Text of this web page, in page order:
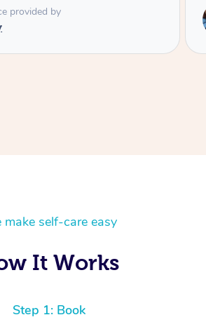
provided by
make self-care easy
It Works
Step 1: Book